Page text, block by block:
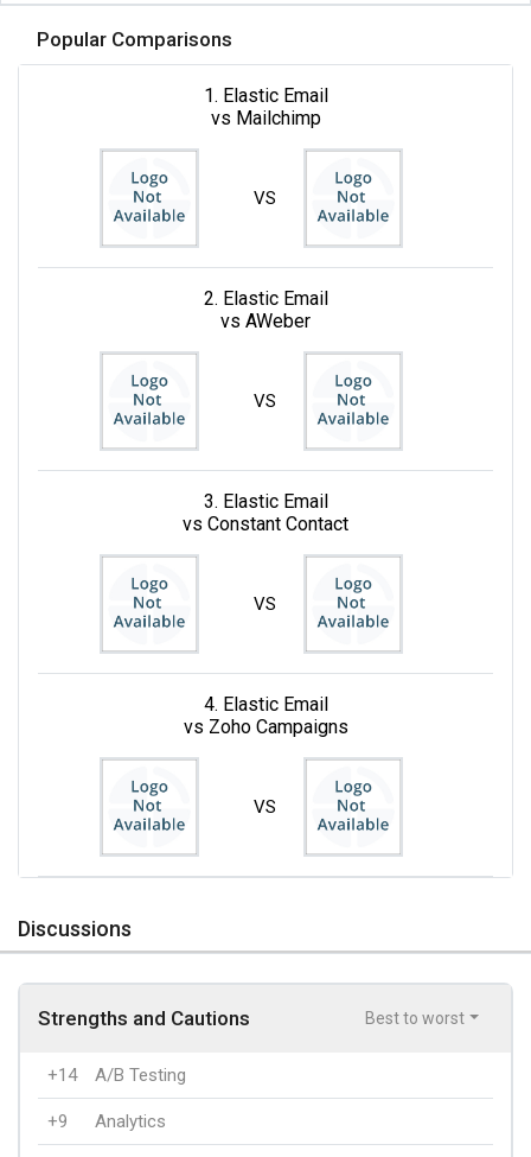
Popular Comparisons
1. Elastic Email
vs Mailchimp
VS
2. Elastic Email
vs AWeber
VS
3. Elastic Email
vs Constant Contact
VS
4. Elastic Email
vs Zoho Campaigns
VS
Discussions
Strengths and Cautions Best to worst
+14 A/B Testing
+9 Analytics